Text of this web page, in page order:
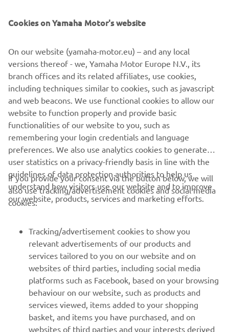
model, as well as comfort to ensure weekday functionality
with weekend fun.
Equipped with a Traction Control System, huge underseat
storage for 2 full-face helmets (and more) and a Smart
Key keyless ignition, this premium sport scooter
reinforces Yamaha's position as the leading brand in the
sport scooter segment. Yamaha Sport Scooters – Nothing
but the MAX.
CORPORATE
MORE YAMAHA
SUPPORT
ІНФОРМАЦІЙНИЙ БЮЛЕТЕНЬ
Дізнавайтесь першими про останні пропозиції, спеціальні
Cookies on Yamaha Motor's website
On our website (yamaha-motor.eu) – and any local
versions thereof - we, Yamaha Motor Europe N.V., its
branch offices and its related affiliates, use cookies,
including techniques similar to cookies, such as javascript
and web beacons. We use functional cookies to allow our
website to function properly and provide basic
functionalities of our website to you, such as
remembering your login credentials and language
preferences. We also use analytics cookies to generate
user statistics on a privacy-friendly basis in line with the
guidelines of data protection authorities to help us
understand how visitors use our website and to improve
our website, products, services and marketing efforts.
If you provide your consent via the button below, we will
also use tracking/advertisement cookies and social media
cookies:
Tracking/advertisement cookies to show you
relevant advertisements of our products and
services tailored to you on our website and on
websites of third parties, including social media
platforms such as Facebook, based on your browsing
behaviour on our website, such as products and
services viewed, items added to your shopping
basket, and items you have purchased, and on
websites of third parties and your interests derived